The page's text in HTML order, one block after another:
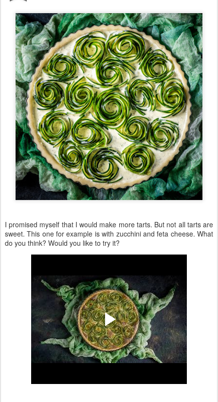
I promised myself that I would make more tarts. But not all tarts are
sweet. This one for example is with zucchini and feta cheese. What
do you think? Would you like to try it?